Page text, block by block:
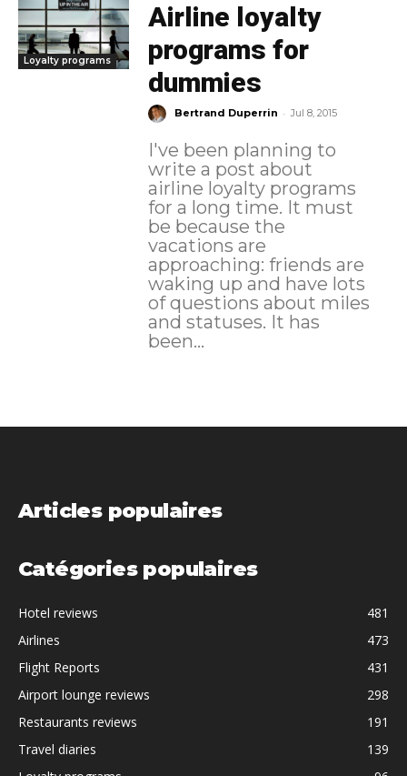
Loyalty programs
Airline loyalty
programs for
dummies
Bertrand Duperrin - Jul 8, 2015
I've been planning to
write a post about
airline loyalty programs
for a long time. It must
be because the
vacations are
approaching: friends are
waking up and have lots
of questions about miles
and statuses. It has
been...
Articles populaires
Catégories populaires
Hotel reviews
481
Airlines
473
Flight Reports
431
Airport lounge reviews
298
Restaurants reviews
191
Travel diaries
139